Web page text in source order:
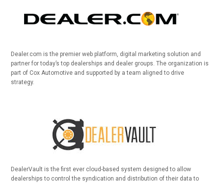
Dealer.com is the premier web platform, digital marketing solution and
partner for today’s top dealerships and dealer groups. The organization is
part of Cox Automotive and supported by a team aligned to drive
strategy.
DealerVault is the first ever cloud-based system designed to allow
dealerships to control the syndication and distribution of their data to